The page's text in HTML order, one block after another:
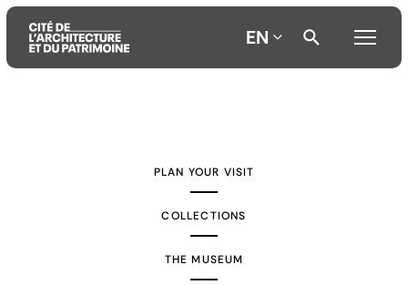
EN
PLAN YOUR VISIT
COLLECTIONS
THE MUSEUM